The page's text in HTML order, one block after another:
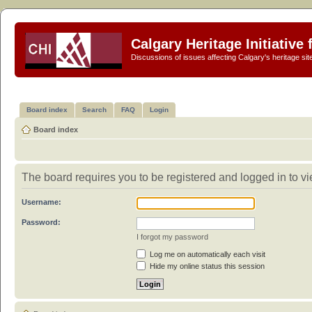
Calgary Heritage Initiative
Discussions of issues affecting Calgary's heritage
Board index Search FAQ Login
Board index
The board requires you to be registered and logged in to
Username:
Password:
I forgot my password
Log me on automatically each visit
Hide my online status this session